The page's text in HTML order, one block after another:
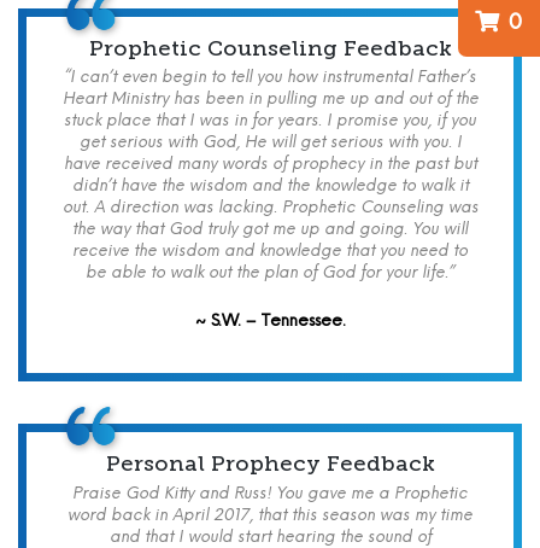
0
Prophetic Counseling Feedback
“I can’t even begin to tell you how instrumental Father’s
Heart Ministry has been in pulling me up and out of the
stuck place that I was in for years. I promise you, if you
get serious with God, He will get serious with you. I
have received many words of prophecy in the past but
didn’t have the wisdom and the knowledge to walk it
out. A direction was lacking. Prophetic Counseling was
the way that God truly got me up and going. You will
receive the wisdom and knowledge that you need to
be able to walk out the plan of God for your life.”
~ S.W. – Tennessee.
Personal Prophecy Feedback
Praise God Kitty and Russ! You gave me a Prophetic
word back in April 2017, that this season was my time
and that I would start hearing the sound of